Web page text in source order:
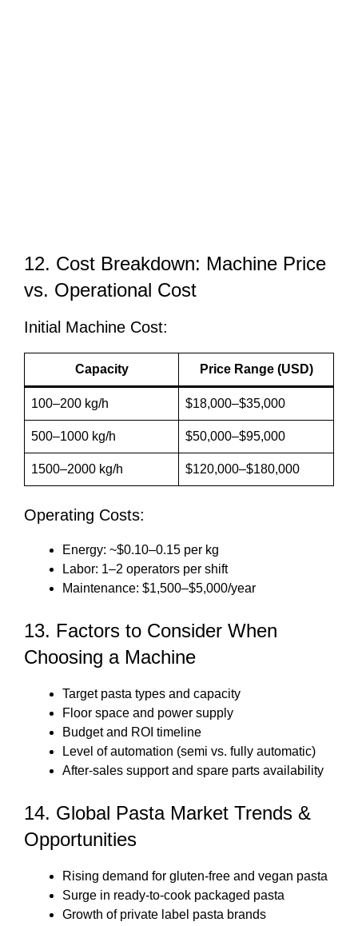
12. Cost Breakdown: Machine Price
vs. Operational Cost
Initial Machine Cost:
Capacity Price Range (USD)
100–200 kg/h $18,000–$35,000
500–1000 kg/h $50,000–$95,000
1500–2000 kg/h $120,000–$180,000
Operating Costs:
Energy: ~$0.10–0.15 per kg
Labor: 1–2 operators per shift
Maintenance: $1,500–$5,000/year
13. Factors to Consider When
Choosing a Machine
Target pasta types and capacity
Floor space and power supply
Budget and ROI timeline
Level of automation (semi vs. fully automatic)
After-sales support and spare parts availability
14. Global Pasta Market Trends &
Opportunities
Rising demand for gluten-free and vegan pasta
Surge in ready-to-cook packaged pasta
Growth of private label pasta brands